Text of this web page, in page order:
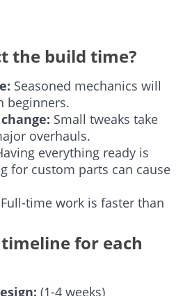
the build time?
Seasoned mechanics will
beginners.
Small tweaks take
overhauls.
everything ready is
for custom parts can cause
Full-time work is faster than
timeline for each
(1-4 weeks)